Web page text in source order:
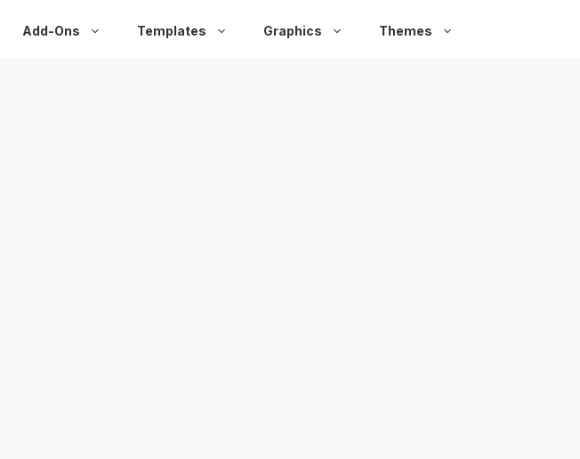
Add-Ons Templates Graphics Themes